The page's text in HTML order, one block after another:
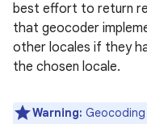
best effort to return
that geocoder
other locales if they
the chosen locale.
Warning: